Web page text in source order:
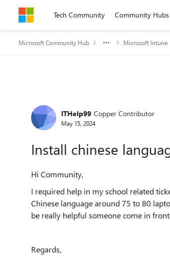
Skip to contentTech Community Community Hubs
Microsoft Community Hub Microsoft Intune
Forum Discussion
ITHelp99 Copper Contributor
May 15, 2024
Install chinese
Hi Community,
I required help in my school related
Chinese language around 75 to 80
be really helpful someone come in
Regards,